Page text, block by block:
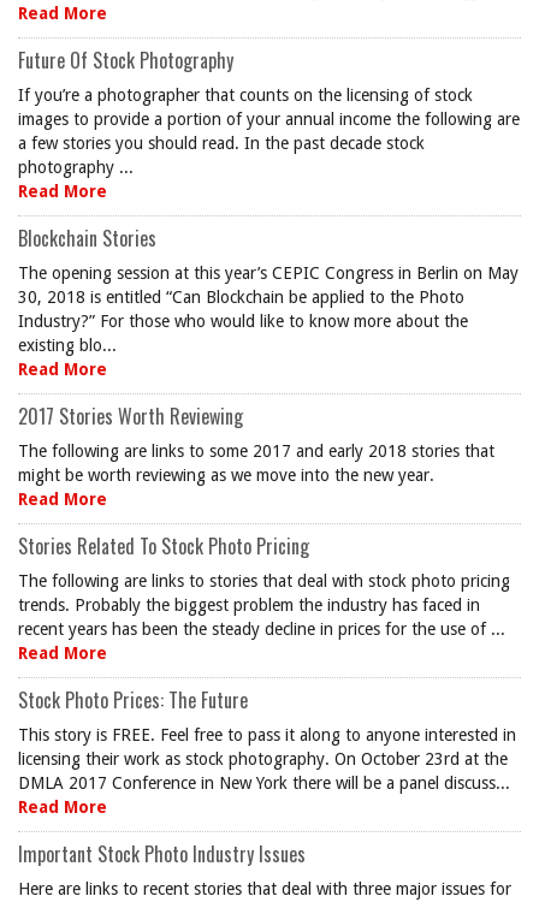
Read More
Future Of Stock Photography
If you’re a photographer that counts on the licensing of stock
images to provide a portion of your annual income the following are
a few stories you should read. In the past decade stock
photography ...
Read More
Blockchain Stories
The opening session at this year’s CEPIC Congress in Berlin on May
30, 2018 is entitled “Can Blockchain be applied to the Photo
Industry?” For those who would like to know more about the
existing blo...
Read More
2017 Stories Worth Reviewing
The following are links to some 2017 and early 2018 stories that
might be worth reviewing as we move into the new year.
Read More
Stories Related To Stock Photo Pricing
The following are links to stories that deal with stock photo pricing
trends. Probably the biggest problem the industry has faced in
recent years has been the steady decline in prices for the use of ...
Read More
Stock Photo Prices: The Future
This story is FREE. Feel free to pass it along to anyone interested in
licensing their work as stock photography. On October 23rd at the
DMLA 2017 Conference in New York there will be a panel discuss...
Read More
Important Stock Photo Industry Issues
Here are links to recent stories that deal with three major issues for